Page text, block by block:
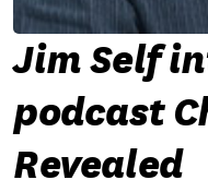
Jim Self
podcast
Revealed